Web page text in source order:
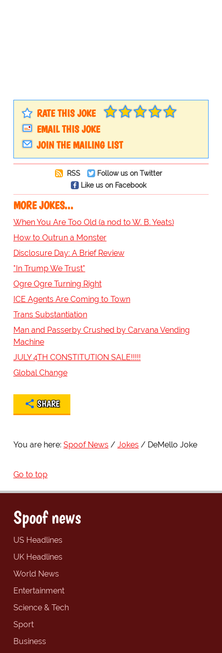
RATE THIS JOKE
EMAIL THIS JOKE
JOIN THE MAILING LIST
RSS
Follow us on Twitter
Like us on Facebook
MORE JOKES...
When You Are Too Old (a nod to W. B. Yeats)
How to Outrun a Monster
Disclosure Day: A Brief Review
"In Trump We Trust"
Ogre Ogre Turning Right
ICE Agents Are Coming to Town
Trans Substantiation
Man and Passerby Crushed by Carvana Vending
Machine
JULY 4TH CONSTITUTION SALE!!!!!
Global Change
SHARE
You are here: Spoof News Jokes DeMello Joke
Go to top
Spoof news
US Headlines
UK Headlines
World News
Entertainment
Science & Tech
Sport
Business